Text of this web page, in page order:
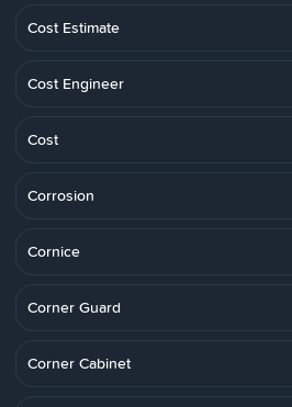
Cost Estimate
Cost Engineer
Cost
Corrosion
Cornice
Corner Guard
Corner Cabinet